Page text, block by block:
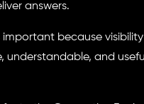
answers.
important because
understandable, and